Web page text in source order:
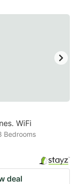
WiFi
Bedrooms
deal